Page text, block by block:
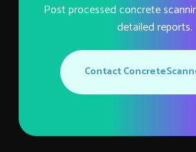
Post processed concrete
detailed reports.
Contact